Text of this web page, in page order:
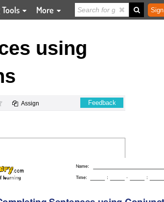
More
using
0 stars Assign Feedback